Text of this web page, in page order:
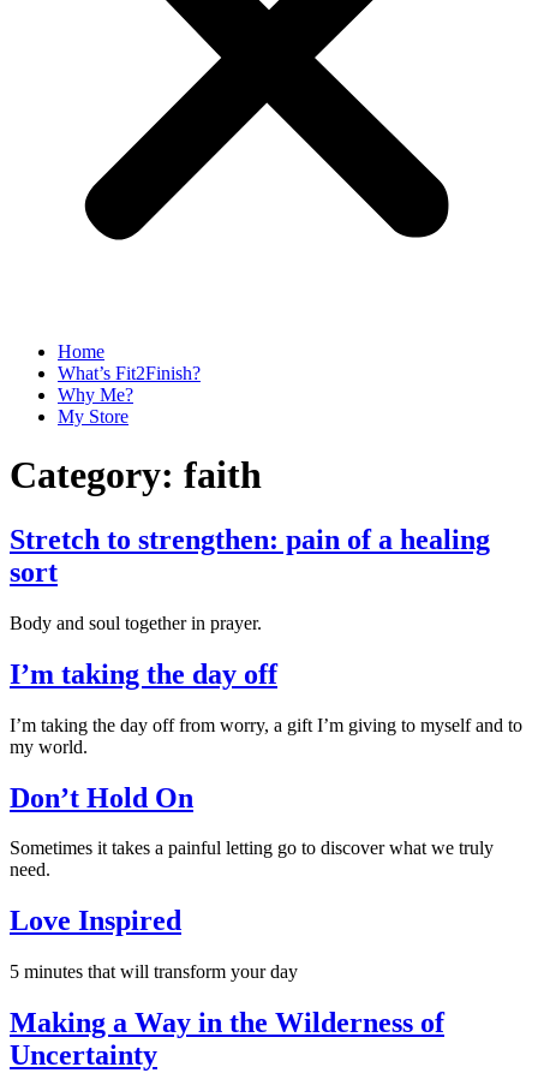
Home
What’s Fit2Finish?
Why Me?
My Store
Category: faith
Stretch to strengthen: pain of a healing
sort
Body and soul together in prayer.
I’m taking the day off
I’m taking the day off from worry, a gift I’m giving to myself and to
my world.
Don’t Hold On
Sometimes it takes a painful letting go to discover what we truly
need.
Love Inspired
5 minutes that will transform your day
Making a Way in the Wilderness of
Uncertainty